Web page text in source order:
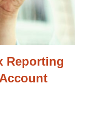
Reporting